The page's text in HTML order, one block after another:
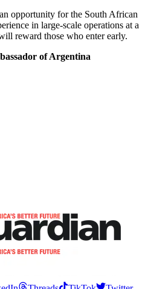
opportunity for the South African
in large-scale operations at a
reward those who enter early.
of Argentina